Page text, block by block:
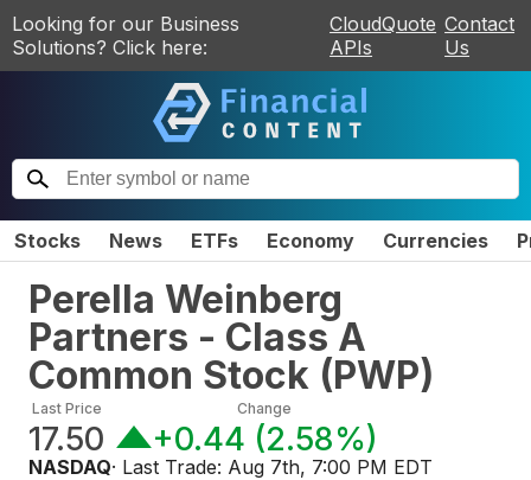
Looking for our Business
Solutions? Click here:
CloudQuote
APIs
Contact
Us
Stocks News ETFs Economy Currencies
Perella Weinberg
Partners - Class A
Common Stock (PWP)
Last Price
17.50
Change
+0.44 (2.58%)
NASDAQ· Last Trade: Aug 7th, 7:00 PM EDT